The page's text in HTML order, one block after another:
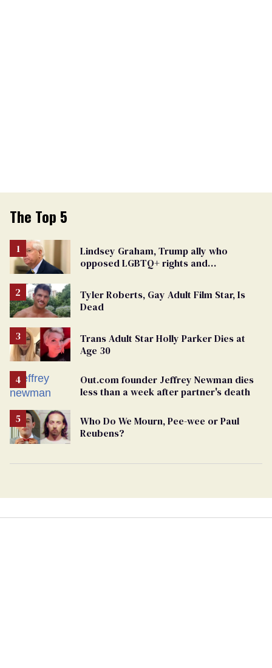
The Top 5
Lindsey Graham, Trump ally who
opposed LGBTQ+ rights and
Tyler Roberts, Gay Adult Film Star, Is
Dead
Trans Adult Star Holly Parker Dies at
Age 30
Out.com founder Jeffrey Newman dies
less than a week after partner's death
Who Do We Mourn, Pee-wee or Paul
Reubens?